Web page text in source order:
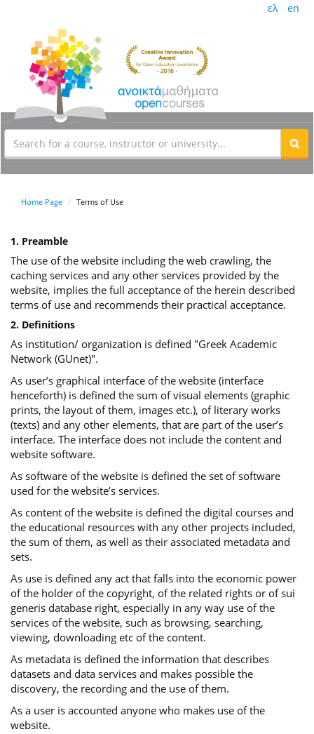
ελ en
Home Page Terms of Use
1. Preamble
The use of the website including the web crawling, the
caching services and any other services provided by the
website, implies the full acceptance of the herein described
terms of use and recommends their practical acceptance.
2. Definitions
As institution/ organization is defined "Greek Academic
Network (GUnet)".
As user’s graphical interface of the website (interface
henceforth) is defined the sum of visual elements (graphic
prints, the layout of them, images etc.), of literary works
(texts) and any other elements, that are part of the user’s
interface. The interface does not include the content and
website software.
As software of the website is defined the set of software
used for the website’s services.
Αs content of the website is defined the digital courses and
the educational resources with any other projects included,
the sum of them, as well as their associated metadata and
sets.
As use is defined any act that falls into the economic power
of the holder of the copyright, of the related rights or of sui
generis database right, especially in any way use of the
services of the website, such as browsing, searching,
viewing, downloading etc of the content.
As metadata is defined the information that describes
datasets and data services and makes possible the
discovery, the recording and the use of them.
As a user is accounted anyone who makes use of the
website.